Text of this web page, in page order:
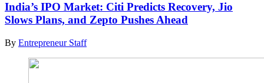
India’s IPO Market: Citi Predicts Recovery, Jio
Slows Plans, and Zepto Pushes Ahead
By Entrepreneur Staff